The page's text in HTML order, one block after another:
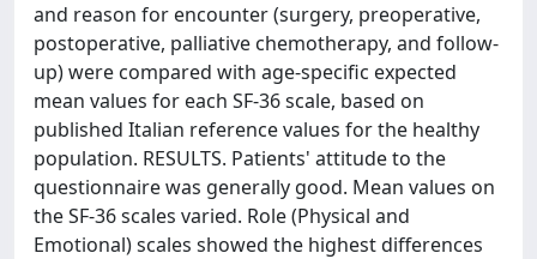
and reason for encounter (surgery, preoperative,
postoperative, palliative chemotherapy, and follow-
up) were compared with age-specific expected
mean values for each SF-36 scale, based on
published Italian reference values for the healthy
population. RESULTS. Patients' attitude to the
questionnaire was generally good. Mean values on
the SF-36 scales varied. Role (Physical and
Emotional) scales showed the highest differences